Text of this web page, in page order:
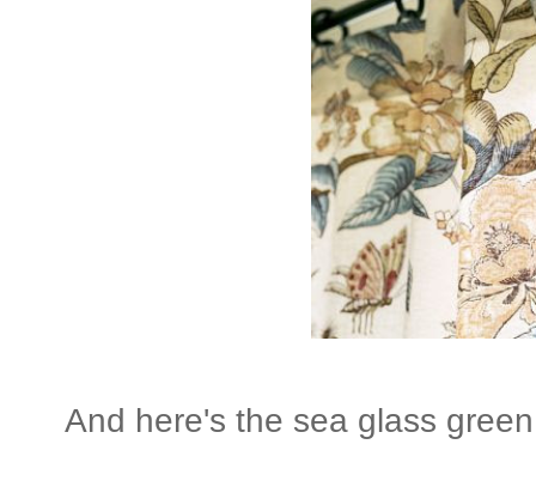
And here's the sea glass